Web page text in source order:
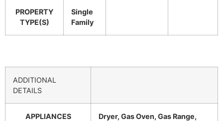
PROPERTY
TYPE(S)
Single
Family
ADDITIONAL
DETAILS
APPLIANCES
Dryer, Gas Oven, Gas Range,